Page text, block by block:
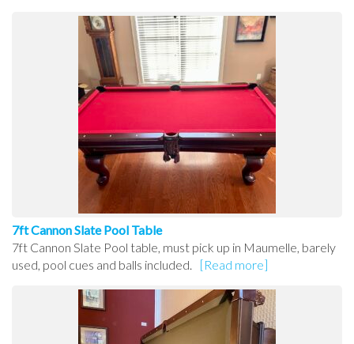
7ft Cannon Slate Pool Table
7ft Cannon Slate Pool table, must pick up in Maumelle, barely
used, pool cues and balls included.
[Read more]